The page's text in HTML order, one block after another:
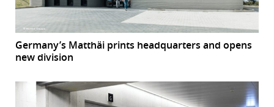
Germany’s Matthäi prints headquarters and opens
new division